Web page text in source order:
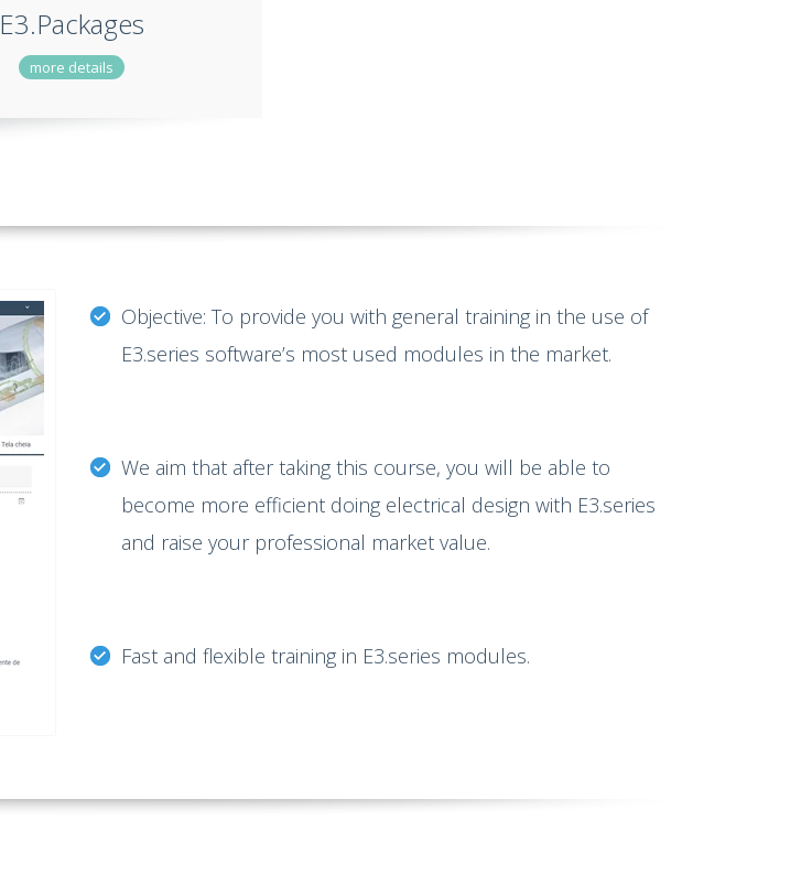
E3.Packages
more details
Objective: To provide you with general training in the use of
E3.series software’s most used modules in the market.
We aim that after taking this course, you will be able to
become more efficient doing electrical design with E3.series
and raise your professional market value.
Fast and flexible training in E3.series modules.